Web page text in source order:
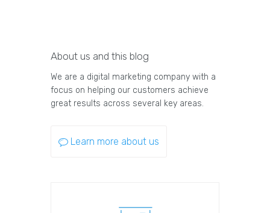
About us and this blog
We are a digital marketing company with a
focus on helping our customers achieve
great results across several key areas.
Learn more about us